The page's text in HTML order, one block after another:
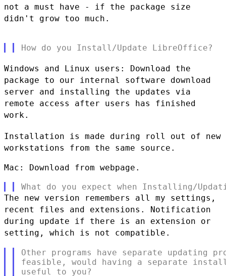
not a must have - if the package size
didn't grow too much.
Windows and Linux users: Download the
package to our internal software download
server and installing the updates via
remote access after users has finished
work.
Installation is made during roll out of new
workstations from the same source.
Mac: Download from webpage.
The new version remembers all my settings,
recent files and extensions. Notification
during update if there is an extension or
setting, which is not compatible.
Other programs have separate
feasible, would having a separate